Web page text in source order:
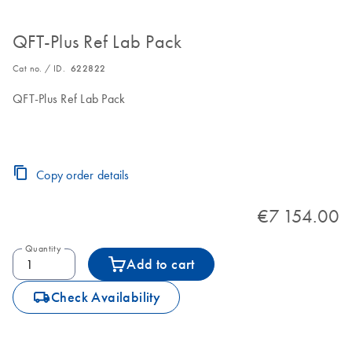
QFT-Plus Ref Lab Pack
Cat no. / ID. 622822
QFT-Plus Ref Lab Pack
Copy order details
€7 154.00
Quantity
Add to cart
icon_0062_deliver-s Check Availability